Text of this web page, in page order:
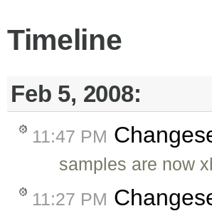
Timeline
Feb 5, 2008:
11:47 PM
samples are now
11:27 PM